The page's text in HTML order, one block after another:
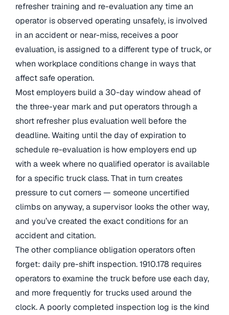
refresher training and re-evaluation any time an
operator is observed operating unsafely, is involved
in an accident or near-miss, receives a poor
evaluation, is assigned to a different type of truck, or
when workplace conditions change in ways that
affect safe operation.
Most employers build a 30-day window ahead of
the three-year mark and put operators through a
short refresher plus evaluation well before the
deadline. Waiting until the day of expiration to
schedule re-evaluation is how employers end up
with a week where no qualified operator is available
for a specific truck class. That in turn creates
pressure to cut corners — someone uncertified
climbs on anyway, a supervisor looks the other way,
and you’ve created the exact conditions for an
accident and citation.
The other compliance obligation operators often
forget: daily pre-shift inspection. 1910.178 requires
operators to examine the truck before use each day,
and more frequently for trucks used around the
clock. A poorly completed inspection log is the kind